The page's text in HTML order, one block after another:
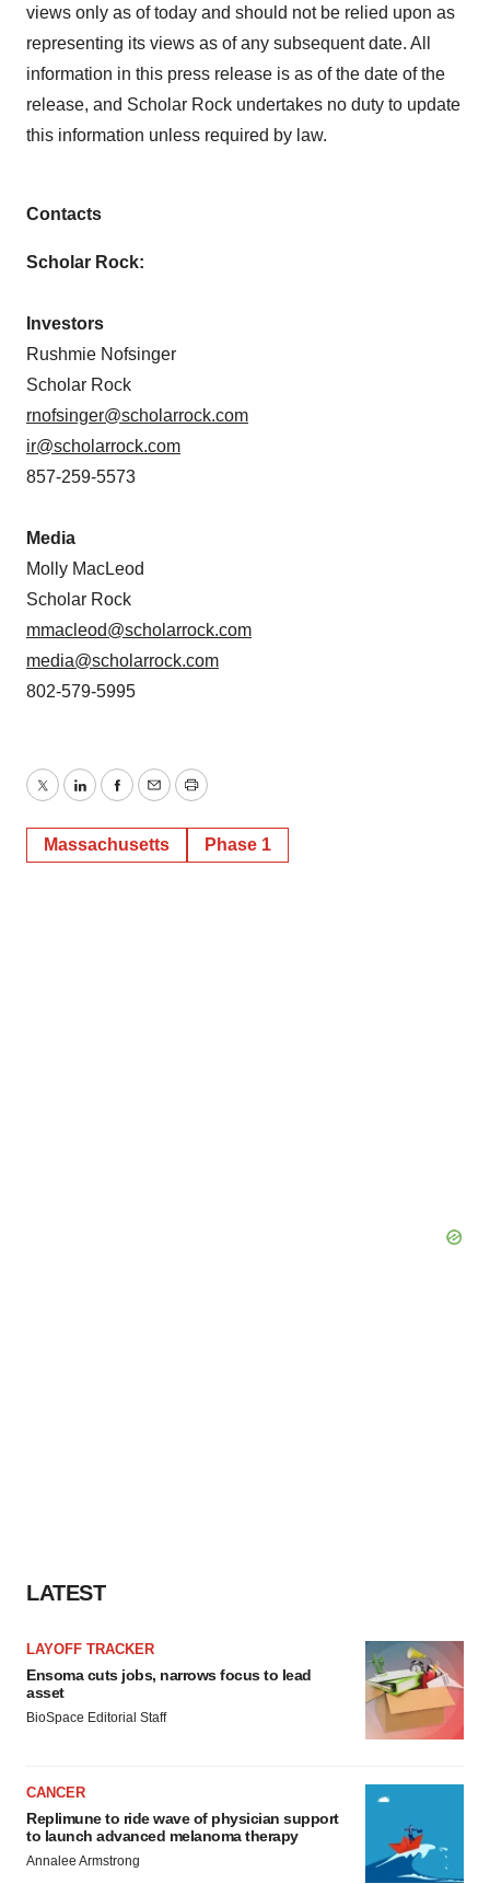
views only as of today and should not be relied upon as
representing its views as of any subsequent date. All
information in this press release is as of the date of the
release, and Scholar Rock undertakes no duty to update
this information unless required by law.
Contacts
Scholar Rock:
Investors
Rushmie Nofsinger
Scholar Rock
rnofsinger@scholarrock.com
ir@scholarrock.com
857-259-5573
Media
Molly MacLeod
Scholar Rock
mmacleod@scholarrock.com
media@scholarrock.com
802-579-5995
TwitterLinkedInFacebook
EmailPrint
Massachusetts Phase 1
LATEST
LAYOFF TRACKER
Ensoma cuts jobs, narrows focus to lead
asset
BioSpace Editorial Staff
CANCER
Replimune to ride wave of physician support
to launch advanced melanoma therapy
Annalee Armstrong